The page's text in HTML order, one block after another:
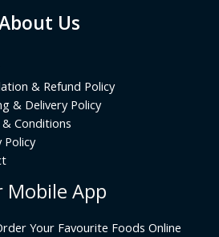
Us
& Refund Policy
& Delivery Policy
Conditions
Policy
Mobile App
Your Favourite Foods Online